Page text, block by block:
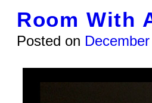
Room With
Posted on